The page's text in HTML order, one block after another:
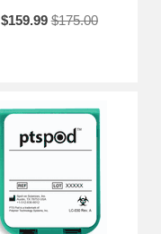
$159.99 $175.00